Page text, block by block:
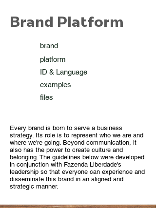
Brand Platform
examples
ID & Language
brand
platform
files
Every brand is born to serve a business
strategy. Its role is to represent who we are and
where we're going. Beyond communication, it
also has the power to create culture and
belonging. The guidelines below were developed
in conjunction with Fazenda Liberdade's
leadership so that everyone can experience and
disseminate this brand in an aligned and
strategic manner.